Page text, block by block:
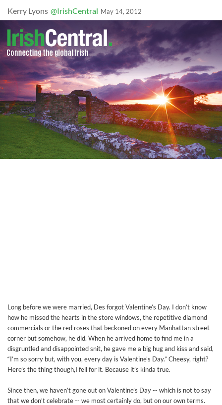
Kerry Lyons @IrishCentral May 14, 2012
Long before we were married, Des forgot Valentine’s Day. I don’t know
how he missed the hearts in the store windows, the repetitive diamond
commercials or the red roses that beckoned on every Manhattan street
corner but somehow, he did. When he arrived home to find me in a
disgruntled and disappointed snit, he gave me a big hug and kiss and said,
“I’m so sorry but, with you, every day is Valentine’s Day.” Cheesy, right?
Here’s the thing though,I fell for it. Because it’s kinda true.
Since then, we haven’t gone out on Valentine’s Day -- which is not to say
that we don’t celebrate -- we most certainly do, but on our own terms.